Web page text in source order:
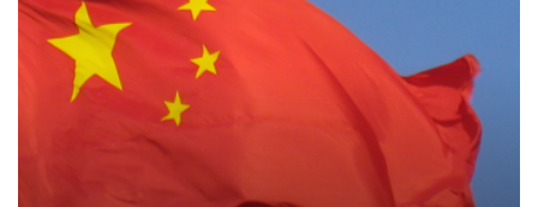
Egyptian-
Chinese
relations